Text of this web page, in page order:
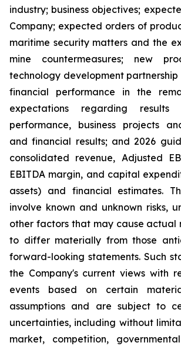
industry; business objectives;
Company; expected orders of
maritime security matters and the
mine countermeasures; new
technology development
financial performance in the
expectations regarding results
performance, business projects
and financial results; and 2026
consolidated revenue, Adjusted
EBITDA margin, and capital
assets) and financial estimates.
involve known and unknown risks,
other factors that may cause actual
to differ materially from those
forward-looking statements. Such
the Company's current views with
events based on certain
assumptions and are subject to
uncertainties, including without
market, competition,